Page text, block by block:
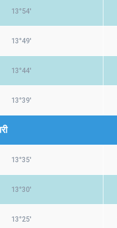
13°54'
13°49'
13°44'
13°39'
13°35'
13°30'
13°25'